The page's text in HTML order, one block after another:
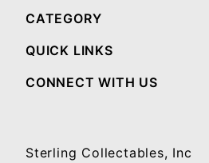
CATEGORY
QUICK LINKS
CONNECT WITH US
Sterling Collectables, Inc